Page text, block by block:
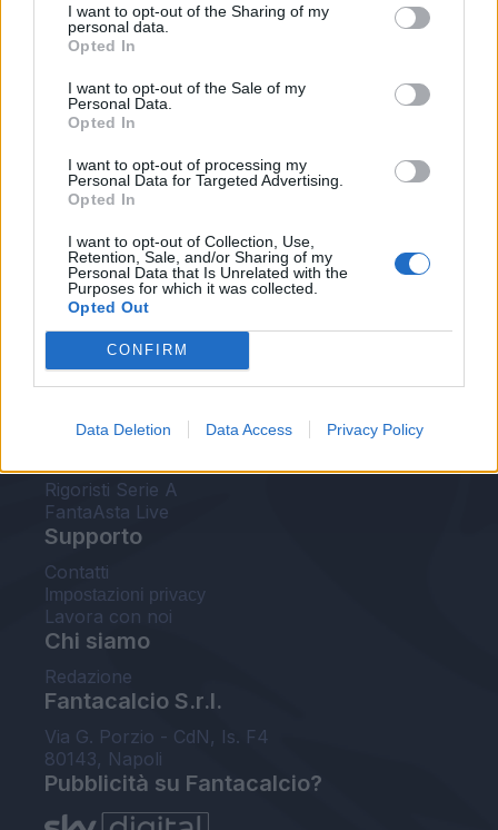
I want to opt-out of the Sharing of my
personal data.
Opted In
I want to opt-out of the Sale of my
Personal Data.
Opted In
I want to opt-out of processing my
Personal Data for Targeted Advertising.
Opted In
I want to opt-out of Collection, Use,
Retention, Sale, and/or Sharing of my
Personal Data that Is Unrelated with the
Purposes for which it was collected.
Opted Out
CONFIRM
Data Deletion Data Access Privacy Policy
Le nostre app
Leghe Fantacalcio® Serie A Enilive
EuroLeghe Fantacalcio®
Guida per l'asta perfetta
FantaAsta Live
FantaAsta Buzz
Probabili formazioni
Voti Fantacalcio Serie A
Rigoristi Serie A
FantaAsta Live
Supporto
Contatti
Impostazioni privacy
Lavora con noi
Chi siamo
Redazione
Fantacalcio S.r.l.
Via G. Porzio - CdN, Is. F4
80143, Napoli
Pubblicità su Fantacalcio?